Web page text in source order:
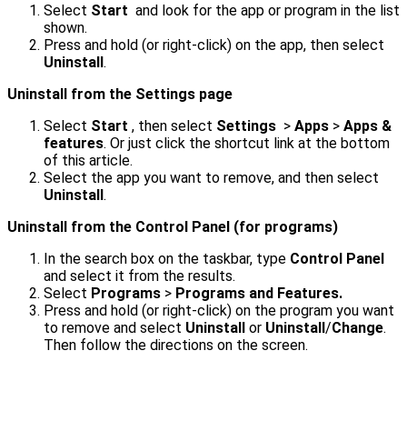
Select Start and look for the app or program in the list
shown.
Press and hold (or right-click) on the app, then select
Uninstall.
Uninstall from the Settings page
Select Start , then select Settings > Apps > Apps &
features. Or just click the shortcut link at the bottom
of this article.
Select the app you want to remove, and then select
Uninstall.
Uninstall from the Control Panel (for programs)
In the search box on the taskbar, type Control Panel
and select it from the results.
Select Programs > Programs and Features.
Press and hold (or right-click) on the program you want
to remove and select Uninstall or Uninstall/Change.
Then follow the directions on the screen.